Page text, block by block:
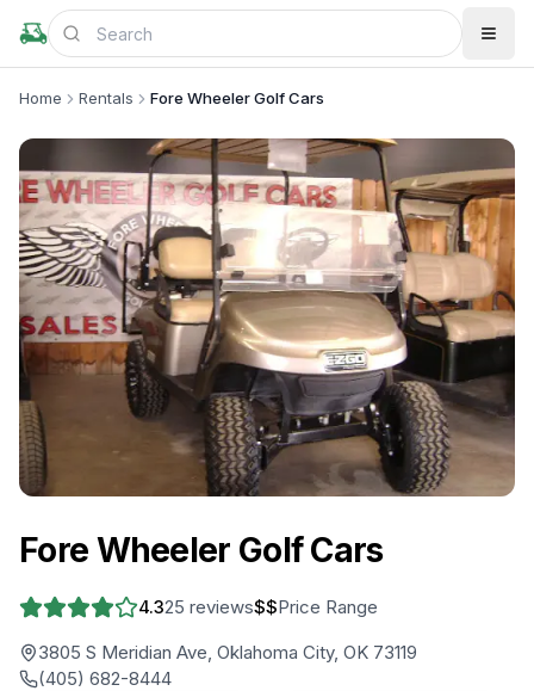
Home Rentals Fore Wheeler Golf Cars
Fore Wheeler Golf Cars
4.325 reviews$$Price Range
3805 S Meridian Ave, Oklahoma City, OK 73119
(405) 682-8444